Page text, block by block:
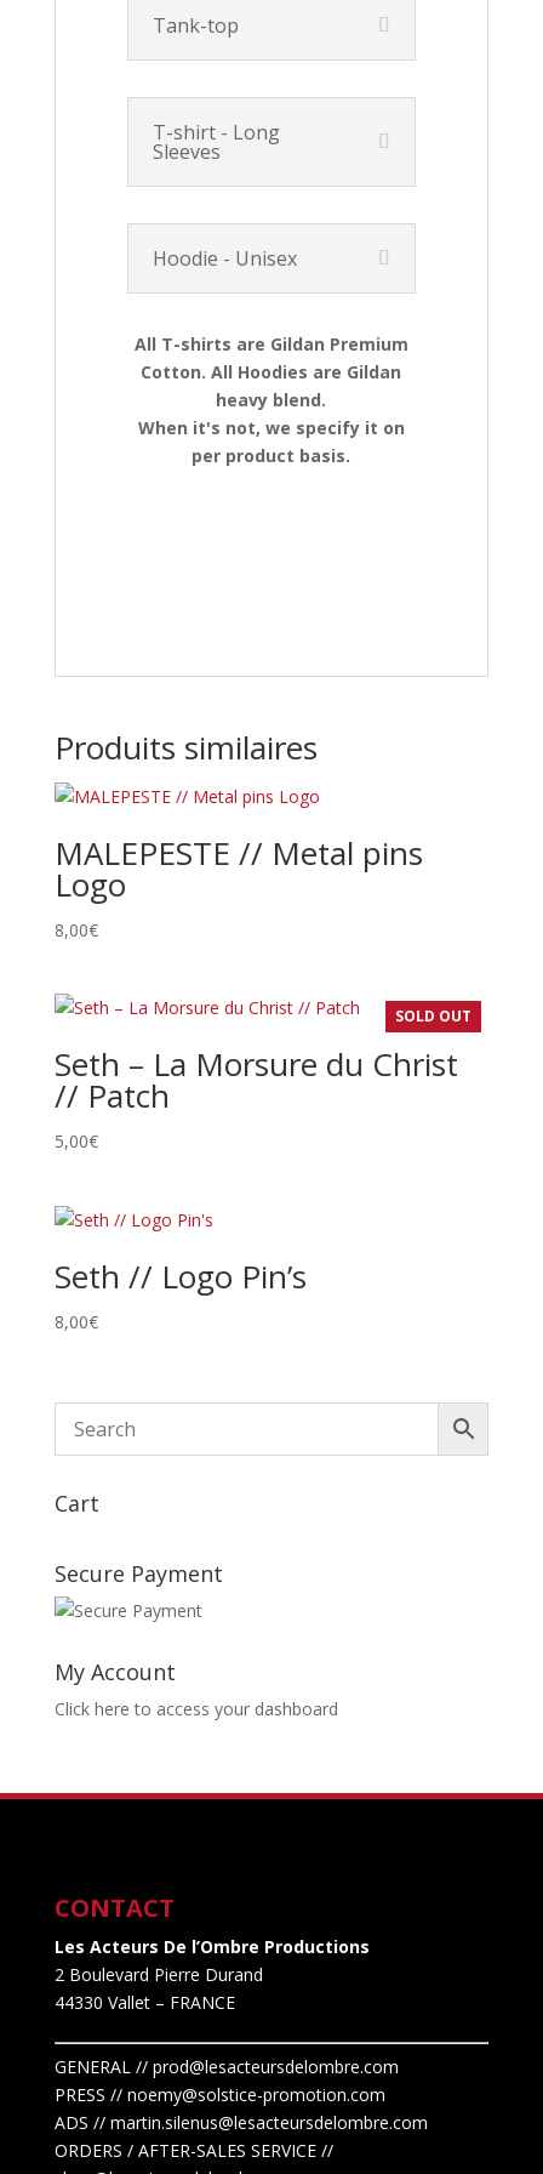
Tank-top
T-shirt - Long
Sleeves
Hoodie - Unisex
All T-shirts are Gildan Premium
Cotton. All Hoodies are Gildan
heavy blend.
When it's not, we specify it on
per product basis.
Produits similaires
MALEPESTE // Metal pins
Logo
8,00€
SOLD OUT
Seth – La Morsure du Christ
// Patch
5,00€
Seth // Logo Pin’s
8,00€
Cart
Secure Payment
My Account
Click here to access your dashboard
CONTACT
Les Acteurs De l’Ombre Productions
2 Boulevard Pierre Durand
44330 Vallet– FRANCE
GENERAL // prod@lesacteursdelombre.com
PRESS // noemy@solstice-promotion.com
ADS // martin.silenus@lesacteursdelombre.com
ORDERS / AFTER-SALES SERVICE //